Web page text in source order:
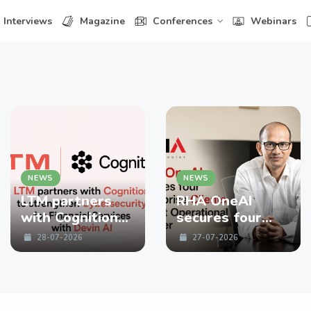
Interviews Magazine Conferences Webinars
NEWS
LTM partners
with Cognition
to strengthen
Cybersecurity
28-07-2026
NEWS
RHA OneAI
secures four
enterprise
Clients in First
27-07-2026